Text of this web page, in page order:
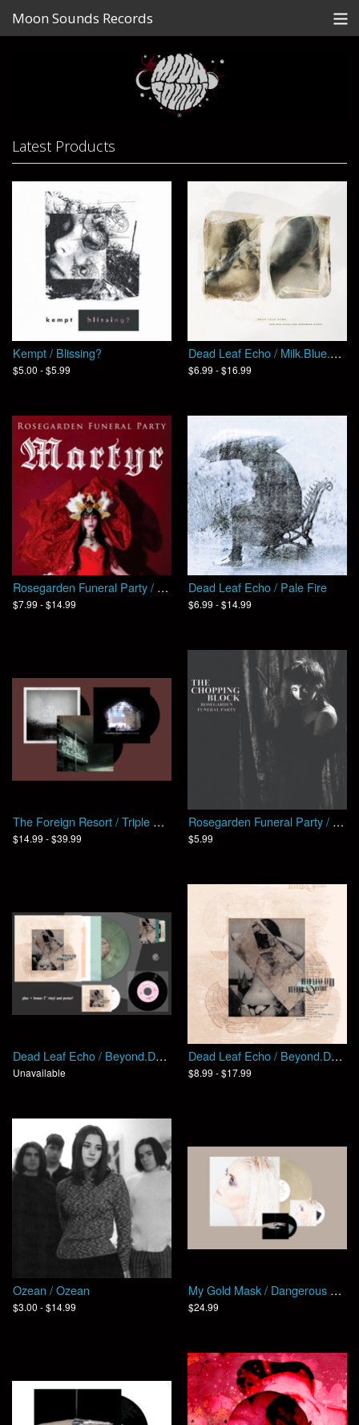
Moon Sounds Records
Gallery
View Cart
Latest Products
Kempt / Blissing?
$5.00 - $5.99
Dead Leaf Echo / Milk​​.​​Blue​​.​​Kisses​​.​​And​​.​​Whalebone​​.​​Wishes (EP)
$6.99 - $16.99
Rosegarden Funeral Party / MARTYR
$7.99 - $14.99
Dead Leaf Echo / Pale Fire
$6.99 - $14.99
The Foreign Resort / Triple Play
$14.99 - $39.99
Rosegarden Funeral Party / The Chopping Block
$5.99
Dead Leaf Echo / Beyond.Desire (Bundle)
Unavailable
Dead Leaf Echo / Beyond.Desire
$8.99 - $17.99
Ozean / Ozean
$3.00 - $14.99
My Gold Mask / Dangerous + Anxious Utopia
$24.99